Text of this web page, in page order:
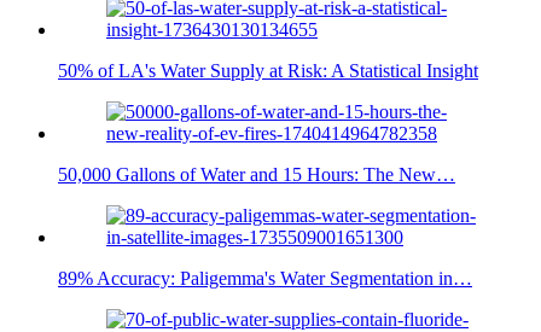
50% of LA's Water Supply at Risk: A Statistical Insight
50,000 Gallons of Water and 15 Hours: The New…
89% Accuracy: Paligemma's Water Segmentation in…